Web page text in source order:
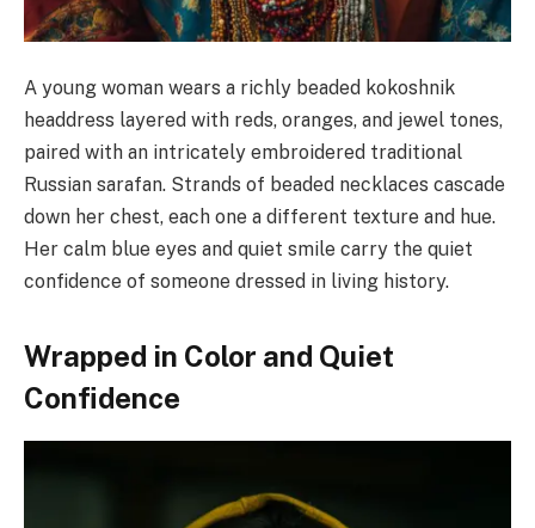
A young woman wears a richly beaded kokoshnik
headdress layered with reds, oranges, and jewel tones,
paired with an intricately embroidered traditional
Russian sarafan. Strands of beaded necklaces cascade
down her chest, each one a different texture and hue.
Her calm blue eyes and quiet smile carry the quiet
confidence of someone dressed in living history.
Wrapped in Color and Quiet
Confidence